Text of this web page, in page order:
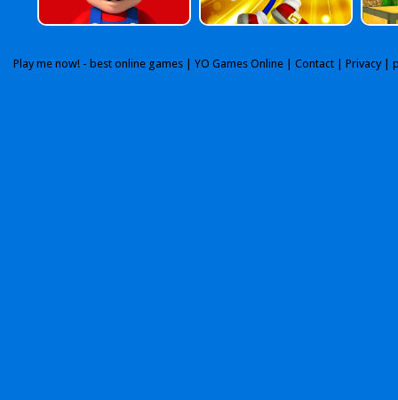
Play me now! - best online games | YO Games Online Contact Privacy|